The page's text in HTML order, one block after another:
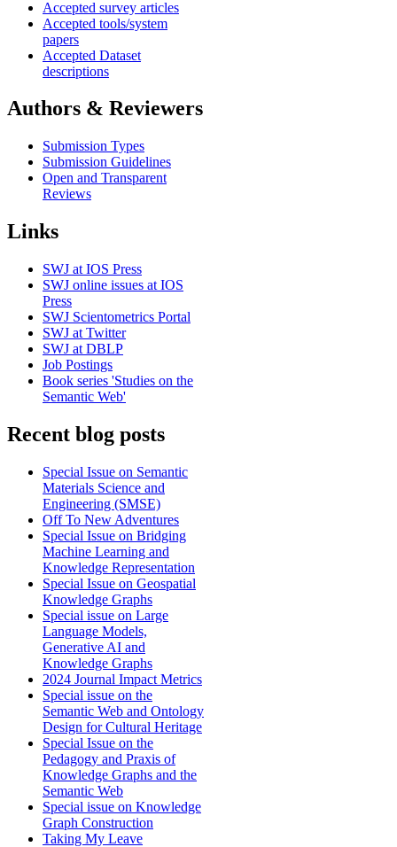
Accepted survey articles
Accepted tools/system
papers
Accepted Dataset
descriptions
Authors & Reviewers
Submission Types
Submission Guidelines
Open and Transparent
Reviews
Links
SWJ at IOS Press
SWJ online issues at IOS
Press
SWJ Scientometrics Portal
SWJ at Twitter
SWJ at DBLP
Job Postings
Book series 'Studies on the
Semantic Web'
Recent blog posts
Special Issue on Semantic
Materials Science and
Engineering (SMSE)
Off To New Adventures
Special Issue on Bridging
Machine Learning and
Knowledge Representation
Special Issue on Geospatial
Knowledge Graphs
Special issue on Large
Language Models,
Generative AI and
Knowledge Graphs
2024 Journal Impact Metrics
Special issue on the
Semantic Web and Ontology
Design for Cultural Heritage
Special Issue on the
Pedagogy and Praxis of
Knowledge Graphs and the
Semantic Web
Special issue on Knowledge
Graph Construction
Taking My Leave